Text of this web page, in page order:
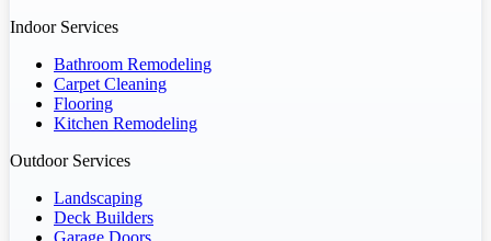
Indoor Services
Bathroom Remodeling
Carpet Cleaning
Flooring
Kitchen Remodeling
Outdoor Services
Landscaping
Deck Builders
Garage Doors